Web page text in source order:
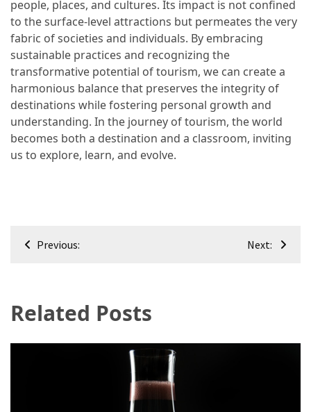
people, places, and cultures. Its impact is not confined
to the surface-level attractions but permeates the very
fabric of societies and individuals. By embracing
sustainable practices and recognizing the
transformative potential of tourism, we can create a
harmonious balance that preserves the integrity of
destinations while fostering personal growth and
understanding. In the journey of tourism, the world
becomes both a destination and a classroom, inviting
us to explore, learn, and evolve.
Post
Previous: Next:
Related Posts